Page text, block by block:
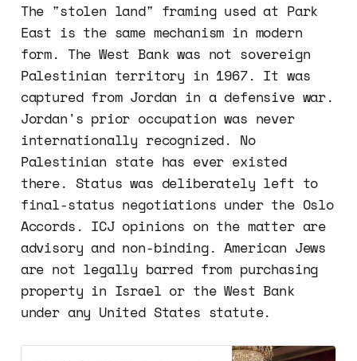
The "stolen land" framing used at Park
East is the same mechanism in modern
form. The West Bank was not sovereign
Palestinian territory in 1967. It was
captured from Jordan in a defensive war.
Jordan's prior occupation was never
internationally recognized. No
Palestinian state has ever existed
there. Status was deliberately left to
final-status negotiations under the Oslo
Accords. ICJ opinions on the matter are
advisory and non-binding. American Jews
are not legally barred from purchasing
property in Israel or the West Bank
under any United States statute.